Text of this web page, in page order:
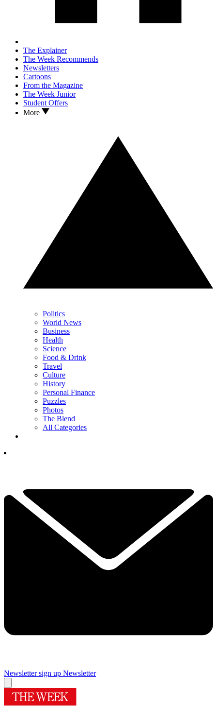
The Explainer
The Week Recommends
Newsletters
Cartoons
From the Magazine
The Week Junior
Student Offers
More
Politics
World News
Business
Health
Science
Food & Drink
Travel
Culture
History
Personal Finance
Puzzles
Photos
The Blend
All Categories
Newsletter sign up Newsletter